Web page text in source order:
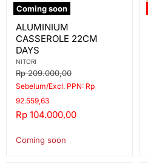
Coming soon
CASSEROLE
22CM
DAYS
ALUMINIUM
CASSEROLE 22CM
DAYS
NITORI
Original
price
Rp 209.000,00
Sebelum/Excl. PPN: Rp
92.559,63
Current
Rp 104.000,00
Coming soon